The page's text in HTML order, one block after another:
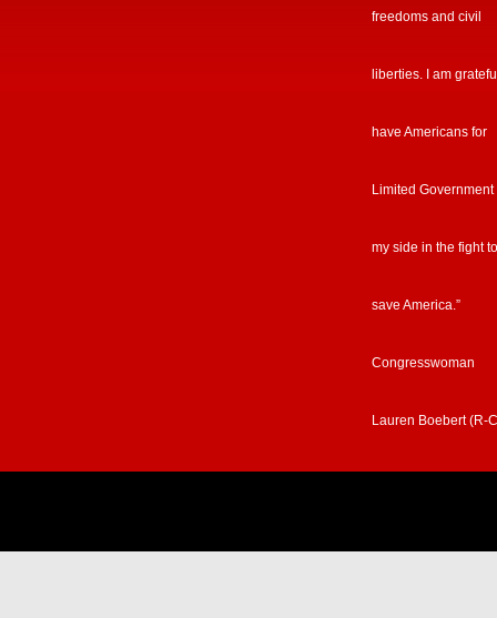
freedoms and civil
liberties. I am
have Americans for
Limited Government
my side in the fight to
save America.”
Congresswoman
Lauren Boebert (R-